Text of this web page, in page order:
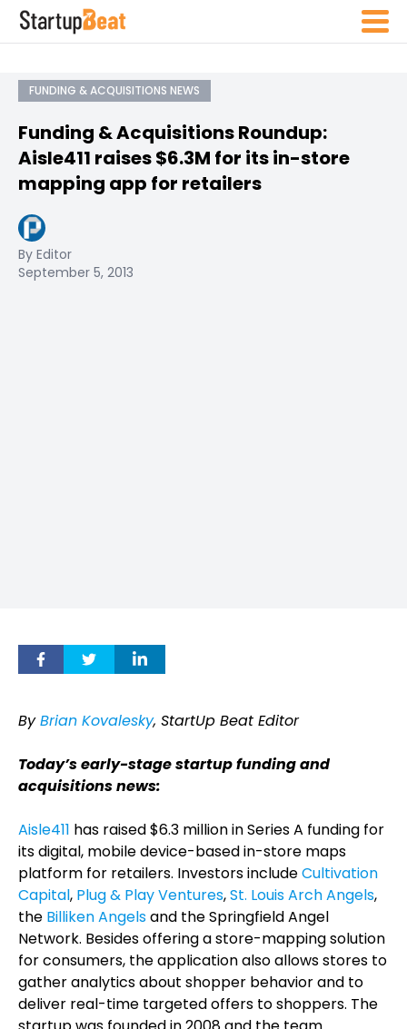
FUNDING & ACQUISITIONS NEWS
Funding & Acquisitions Roundup:
Aisle411 raises $6.3M for its in-store
mapping app for retailers
By Editor
September 5, 2013
ByBrian Kovalesky, StartUp Beat Editor
Today’s early-stage startup funding and
acquisitions news:
Aisle411 has raised $6.3 million in Series A funding for
its digital, mobile device-based in-store maps
platform for retailers. Investors includeCultivation
Capital, Plug & Play Ventures,St. Louis Arch Angels,
the Billiken Angelsand the Springfield Angel
Network. Besides offering a store-mapping solution
for consumers, the application also allows stores to
gather analytics about shopper behavior and to
deliver real-time targeted offers to shoppers. The